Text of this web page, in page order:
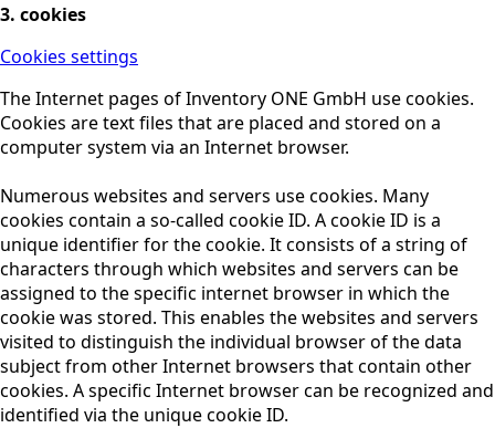
3. cookies
Cookies settings
The Internet pages of Inventory ONE GmbH use cookies.
Cookies are text files that are placed and stored on a
computer system via an Internet browser.
Numerous websites and servers use cookies. Many
cookies contain a so-called cookie ID. A cookie ID is a
unique identifier for the cookie. It consists of a string of
characters through which websites and servers can be
assigned to the specific internet browser in which the
cookie was stored. This enables the websites and servers
visited to distinguish the individual browser of the data
subject from other Internet browsers that contain other
cookies. A specific Internet browser can be recognized and
identified via the unique cookie ID.